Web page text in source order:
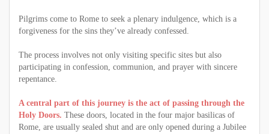
Pilgrims come to Rome to seek a plenary indulgence, which is a
forgiveness for the sins they’ve already confessed.
The process involves not only visiting specific sites but also
participating in confession, communion, and prayer with sincere
repentance.
A central part of this journey is the act of passing through the
Holy Doors. These doors, located in the four major basilicas of
Rome, are usually sealed shut and are only opened during a Jubilee